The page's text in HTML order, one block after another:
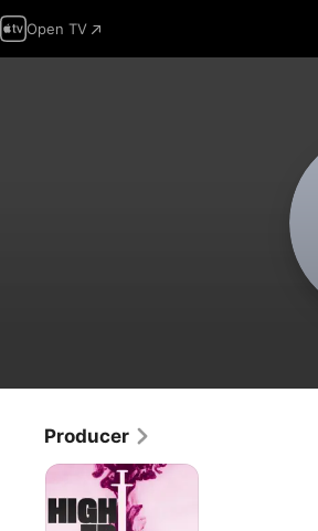
Open TV
Producer
Higher